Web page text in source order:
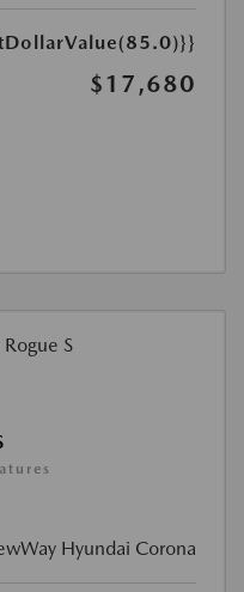
$17,680
Hyundai Corona